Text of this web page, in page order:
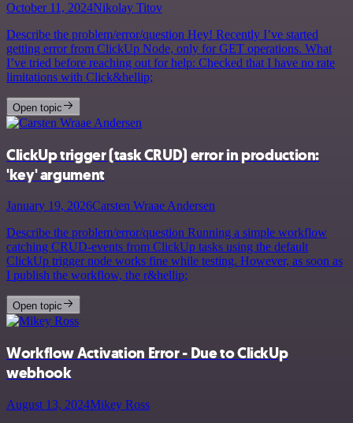
October 11, 2024Nikolay Titov
Describe the problem/error/question Hey! Recently I’ve started
getting error from ClickUp Node, only for GET operations. What
I’ve tried before reaching out for help: Checked that I have no rate
limitations with Click&hellip;
Open topic
ClickUp trigger (task CRUD) error in production:
'key' argument
January 19, 2026Carsten Wraae Andersen
Describe the problem/error/question Running a simple workflow
catching CRUD-events from ClickUp tasks using the default
ClickUp trigger node works fine while testing. However, as soon as
I publish the workflow, the r&hellip;
Open topic
Workflow Activation Error - Due to ClickUp
webhook
August 13, 2024Mikey Ross